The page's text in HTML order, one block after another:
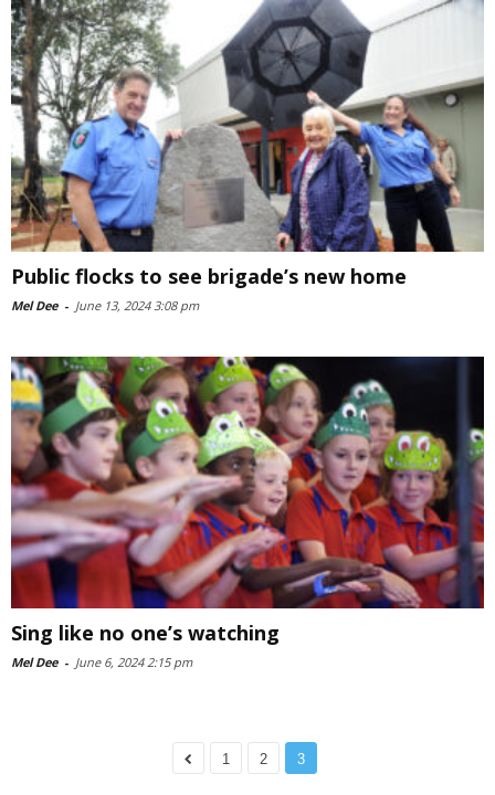
Public flocks to see brigade’s new home
Mel Dee - June 13, 2024 3:08 pm
Sing like no one’s watching
Mel Dee - June 6, 2024 2:15 pm
1 2 3